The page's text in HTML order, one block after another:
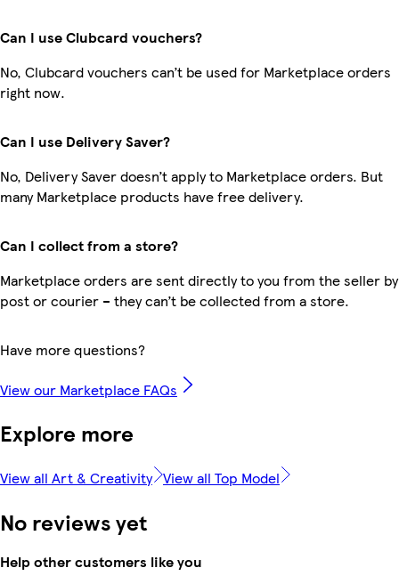
Can I use Clubcard vouchers?
No, Clubcard vouchers can’t be used for Marketplace orders
right now.
Can I use Delivery Saver?
No, Delivery Saver doesn’t apply to Marketplace orders. But
many Marketplace products have free delivery.
Can I collect from a store?
Marketplace orders are sent directly to you from the seller by
post or courier – they can’t be collected from a store.
Have more questions?
View our Marketplace FAQs
Explore more
View all Art & Creativity View all Top Model
No reviews yet
Help other customers like you